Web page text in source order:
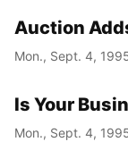
Auction
Mon., Sept. 4,
Is Your
Mon., Sept. 4,